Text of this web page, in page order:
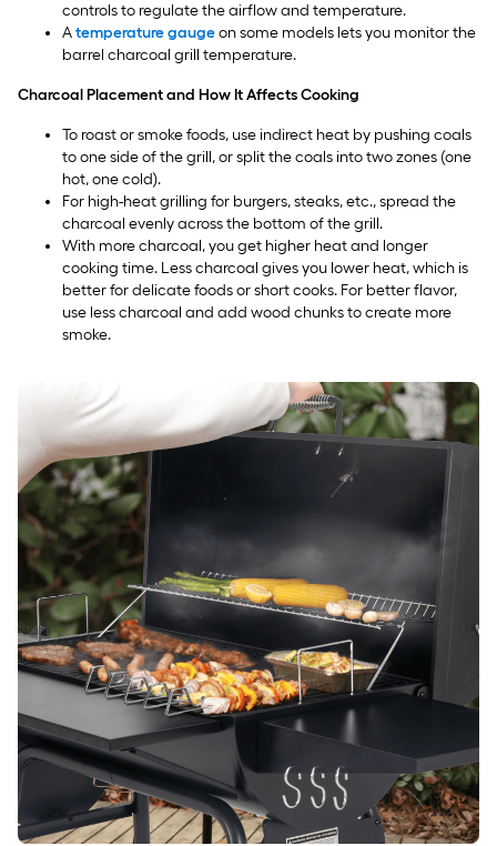
controls to regulate the airflow and temperature.
Atemperature gaugeon some models lets you monitor the
barrel charcoal grill temperature.
Charcoal Placement and How It Affects Cooking
To roast or smoke foods, use indirect heat by pushing coals
to one side of the grill, or split the coals into two zones (one
hot, one cold).
For high-heat grilling for burgers, steaks, etc., spread the
charcoal evenly across the bottom of the grill.
With more charcoal, you get higher heat and longer
cooking time. Less charcoal gives you lower heat, which is
better for delicate foods or short cooks. For better flavor,
use less charcoal and add wood chunks to create more
smoke.